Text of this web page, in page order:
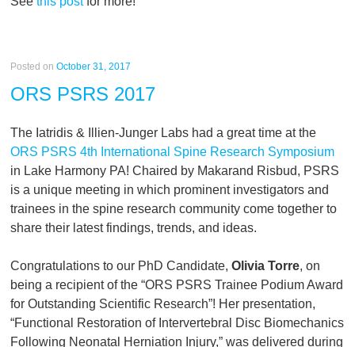
Posted onOctober 31, 2017
ORS PSRS 2017
The Iatridis & Illien-Junger Labs had a great time at the
ORS PSRS 4th International Spine Research Symposium
in Lake Harmony PA! Chaired by Makarand Risbud, PSRS
is a unique meeting in which prominent investigators and
trainees in the spine research community come together to
share their latest findings, trends, and ideas.
Congratulations to our PhD Candidate,Olivia Torre, on
being a recipient of the “ORS PSRS Trainee Podium Award
for Outstanding Scientific Research”! Her presentation,
“Functional Restoration of Intervertebral Disc Biomechanics
Following Neonatal Herniation Injury,” was delivered during